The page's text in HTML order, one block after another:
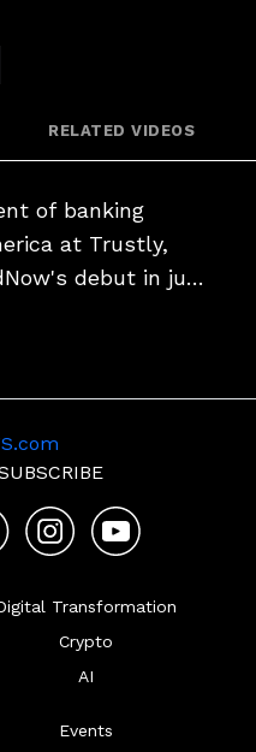
LinkedIn
via Email
RELATED VIDEOS
of banking
at Trustly,
debut in just
Transformation
Crypto
AI
Events